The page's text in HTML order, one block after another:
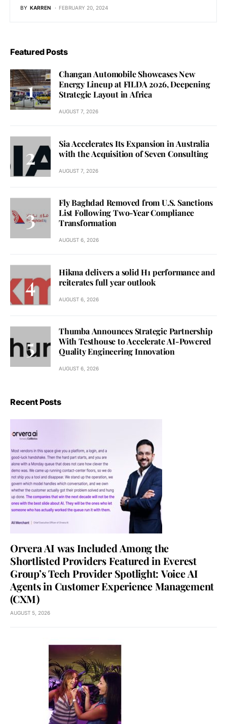
BY KARREN FEBRUARY 20, 2024
Featured Posts
Changan Automobile Showcases New
Energy Lineup at FILDA 2026, Deepening
Strategic Layout in Africa
AUGUST 7, 2026
Sia Accelerates Its Expansion in Australia
with the Acquisition of Seven Consulting
AUGUST 7, 2026
Fly Baghdad Removed from U.S. Sanctions
List Following Two-Year Compliance
Transformation
AUGUST 6, 2026
Hikma delivers a solid H1 performance and
reiterates full year outlook
AUGUST 6, 2026
Thumba Announces Strategic Partnership
With Testhouse to Accelerate AI-Powered
Quality Engineering Innovation
AUGUST 6, 2026
Recent Posts
Orvera AI was Included Among the
Shortlisted Providers Featured in Everest
Group’s Tech Provider Spotlight: Voice AI
Agents in Customer Experience Management
(CXM)
AUGUST 5, 2026